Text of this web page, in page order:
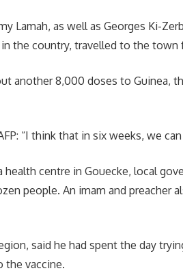
Lamah, as well as Georges Ki-
the country, travelled to the
another 8,000 doses to Guinea,
“I think that in six weeks, we
health centre in Gouecke, local
people. An imam and preacher
said he had spent the day
the vaccine.